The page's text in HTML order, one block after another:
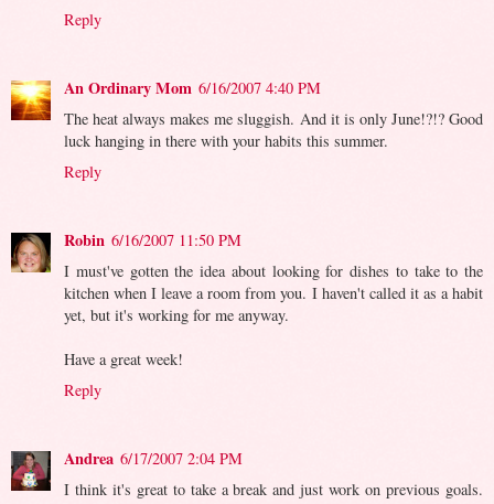
Reply
An Ordinary Mom 6/16/2007 4:40 PM
The heat always makes me sluggish. And it is only June!?!? Good
luck hanging in there with your habits this summer.
Reply
Robin 6/16/2007 11:50 PM
I must've gotten the idea about looking for dishes to take to the
kitchen when I leave a room from you. I haven't called it as a habit
yet, but it's working for me anyway.
Have a great week!
Reply
Andrea 6/17/2007 2:04 PM
I think it's great to take a break and just work on previous goals.